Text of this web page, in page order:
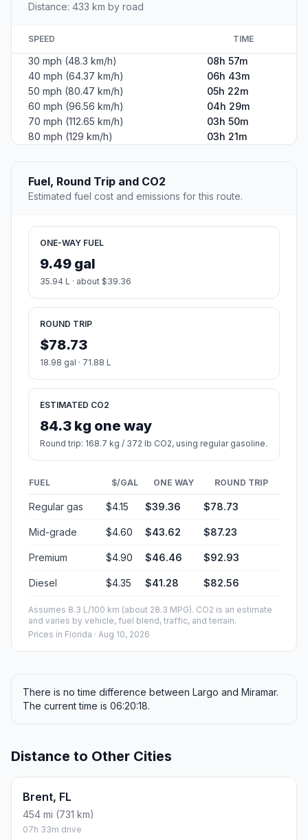
Distance: 433 km by road
SPEED TIME
30 mph (48.3 km/h)
08h 57m
40 mph (64.37 km/h)
06h 43m
50 mph (80.47 km/h)
05h 22m
60 mph (96.56 km/h)
04h 29m
70 mph (112.65 km/h)
03h 50m
80 mph (129 km/h)
03h 21m
Fuel, Round Trip and CO2
Estimated fuel cost and emissions for this route.
ONE-WAY FUEL
9.49 gal
35.94 L · about $39.36
ROUND TRIP
$78.73
18.98 gal · 71.88 L
ESTIMATED CO2
84.3 kg one way
Round trip: 168.7 kg / 372 lb CO2, using regular gasoline.
FUEL $/GAL ONE WAY ROUND TRIP
Regular gas $4.15 $39.36 $78.73
Mid-grade $4.60 $43.62 $87.23
Premium $4.90 $46.46 $92.93
Diesel $4.35 $41.28 $82.56
Assumes 8.3 L/100 km (about 28.3 MPG). CO2 is an estimate
and varies by vehicle, fuel blend, traffic, and terrain.
Prices in Florida · Aug 10, 2026
There is no time difference between Largo and Miramar.
The current time is 06:20:18.
Distance to Other Cities
Brent, FL
454 mi (731 km)
07h 33m drive